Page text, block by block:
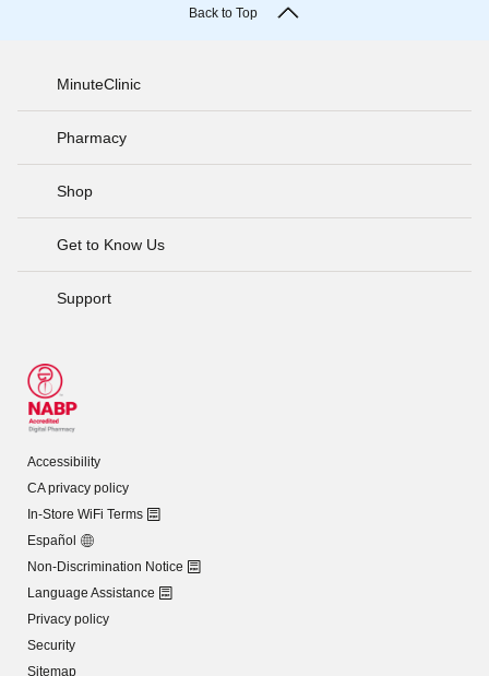
Back to Top
MinuteClinic
Pharmacy
Shop
Get to Know Us
Support
Accessibility
CA privacy policy
In-Store WiFi Terms
Español
Non-Discrimination Notice
Language Assistance
Privacy policy
Security
Sitemap